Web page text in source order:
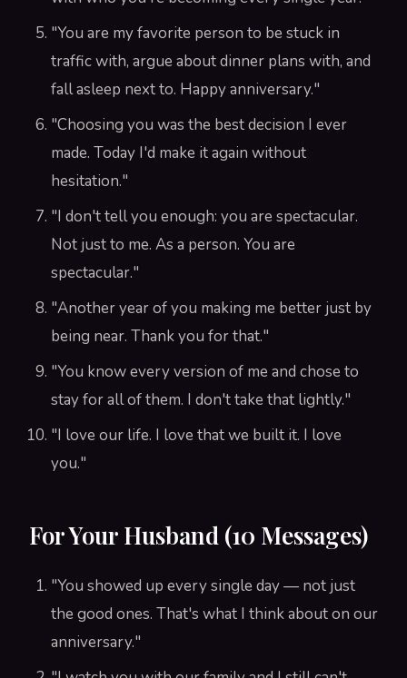
"You are my favorite person to be stuck in
traffic with, argue about dinner plans with, and
fall asleep next to. Happy anniversary."
"Choosing you was the best decision I ever
made. Today I'd make it again without
hesitation."
"I don't tell you enough: you are spectacular.
Not just to me. As a person. You are
spectacular."
"Another year of you making me better just by
being near. Thank you for that."
"You know every version of me and chose to
stay for all of them. I don't take that lightly."
"I love our life. I love that we built it. I love
you."
For Your Husband (10 Messages)
"You showed up every single day — not just
the good ones. That's what I think about on our
anniversary."